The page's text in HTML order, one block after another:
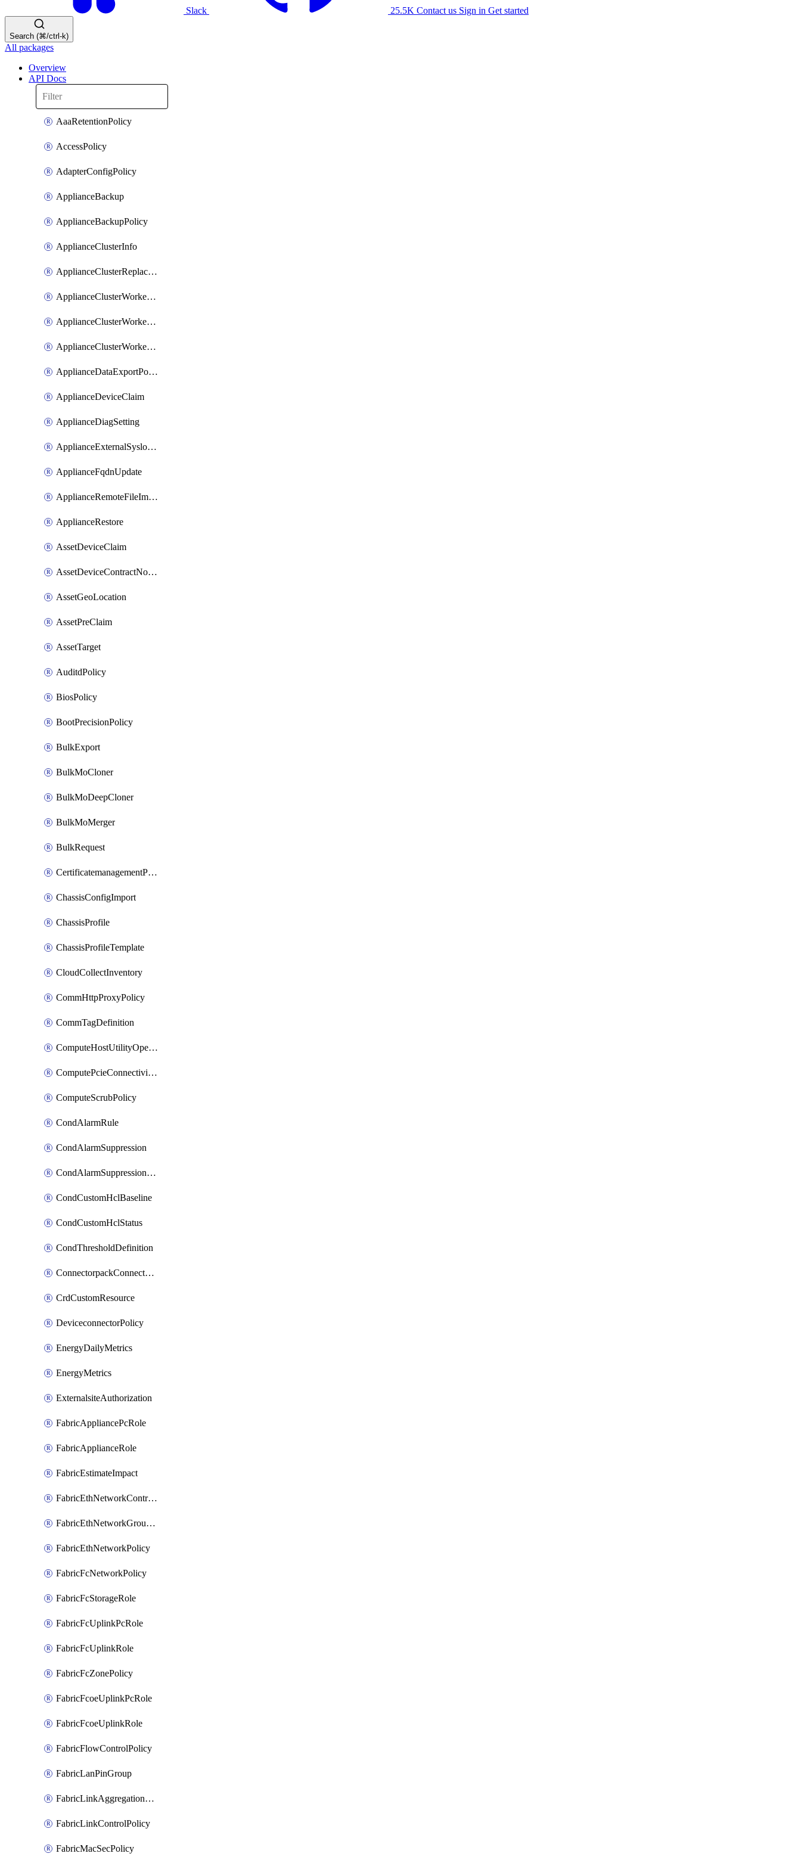
Slack 25.5K Contact us Sign in Get started
Search (⌘/ctrl-k)
All packages
Overview
API Docs
AaaRetentionPolicy
AccessPolicy
AdapterConfigPolicy
ApplianceBackup
ApplianceBackupPolicy
ApplianceClusterInfo
ApplianceClusterReplaceNode
ApplianceClusterWorkerNode
ApplianceClusterWorkerNodeReplace
ApplianceClusterWorkerNodeReuse
ApplianceDataExportPolicy
ApplianceDeviceClaim
ApplianceDiagSetting
ApplianceExternalSyslogSetting
ApplianceFqdnUpdate
ApplianceRemoteFileImport
ApplianceRestore
AssetDeviceClaim
AssetDeviceContractNotification
AssetGeoLocation
AssetPreClaim
AssetTarget
AuditdPolicy
BiosPolicy
BootPrecisionPolicy
BulkExport
BulkMoCloner
BulkMoDeepCloner
BulkMoMerger
BulkRequest
CertificatemanagementPolicy
ChassisConfigImport
ChassisProfile
ChassisProfileTemplate
CloudCollectInventory
CommHttpProxyPolicy
CommTagDefinition
ComputeHostUtilityOperation
ComputePcieConnectivityPolicy
ComputeScrubPolicy
CondAlarmRule
CondAlarmSuppression
CondAlarmSuppressionDryRun
CondCustomHclBaseline
CondCustomHclStatus
CondThresholdDefinition
ConnectorpackConnectorPackUpgrade
CrdCustomResource
DeviceconnectorPolicy
EnergyDailyMetrics
EnergyMetrics
ExternalsiteAuthorization
FabricAppliancePcRole
FabricApplianceRole
FabricEstimateImpact
FabricEthNetworkControlPolicy
FabricEthNetworkGroupPolicy
FabricEthNetworkPolicy
FabricFcNetworkPolicy
FabricFcStorageRole
FabricFcUplinkPcRole
FabricFcUplinkRole
FabricFcZonePolicy
FabricFcoeUplinkPcRole
FabricFcoeUplinkRole
FabricFlowControlPolicy
FabricLanPinGroup
FabricLinkAggregationPolicy
FabricLinkControlPolicy
FabricMacSecPolicy